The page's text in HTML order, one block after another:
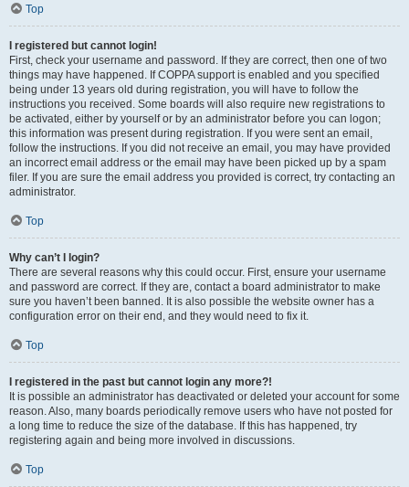
Top
I registered but cannot login!
First, check your username and password. If they are correct, then one of two
things may have happened. If COPPA support is enabled and you specified
being under 13 years old during registration, you will have to follow the
instructions you received. Some boards will also require new registrations to
be activated, either by yourself or by an administrator before you can logon;
this information was present during registration. If you were sent an email,
follow the instructions. If you did not receive an email, you may have provided
an incorrect email address or the email may have been picked up by a spam
filer. If you are sure the email address you provided is correct, try contacting an
administrator.
Top
Why can’t I login?
There are several reasons why this could occur. First, ensure your username
and password are correct. If they are, contact a board administrator to make
sure you haven’t been banned. It is also possible the website owner has a
configuration error on their end, and they would need to fix it.
Top
I registered in the past but cannot login any more?!
It is possible an administrator has deactivated or deleted your account for some
reason. Also, many boards periodically remove users who have not posted for
a long time to reduce the size of the database. If this has happened, try
registering again and being more involved in discussions.
Top